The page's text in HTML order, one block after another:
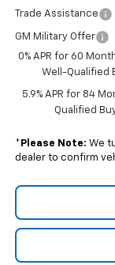
Trade Assistance
GM Military Offer
0% APR for 60
Well-Qualified
5.9% APR for 84
Qualified
* Please Note: We
dealer to confirm